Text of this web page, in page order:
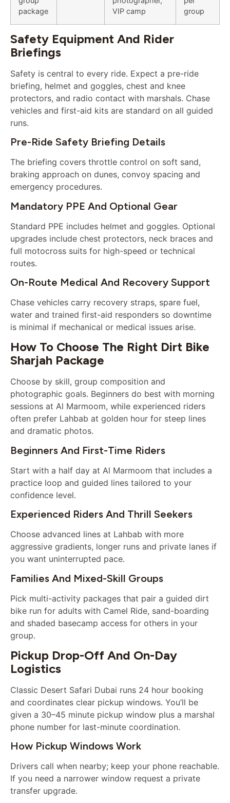
package
VIP camp
group
Safety Equipment And Rider
Briefings
Safety is central to every ride. Expect a pre-ride
briefing, helmet and goggles, chest and knee
protectors, and radio contact with marshals. Chase
vehicles and first-aid kits are standard on all guided
runs.
Pre-Ride Safety Briefing Details
The briefing covers throttle control on soft sand,
braking approach on dunes, convoy spacing and
emergency procedures.
Mandatory PPE And Optional Gear
Standard PPE includes helmet and goggles. Optional
upgrades include chest protectors, neck braces and
full motocross suits for high-speed or technical
routes.
On-Route Medical And Recovery Support
Chase vehicles carry recovery straps, spare fuel,
water and trained first-aid responders so downtime
is minimal if mechanical or medical issues arise.
How To Choose The Right Dirt Bike
Sharjah Package
Choose by skill, group composition and
photographic goals. Beginners do best with morning
sessions at Al Marmoom, while experienced riders
often prefer Lahbab at golden hour for steep lines
and dramatic photos.
Beginners And First-Time Riders
Start with a half day at Al Marmoom that includes a
practice loop and guided lines tailored to your
confidence level.
Experienced Riders And Thrill Seekers
Choose advanced lines at Lahbab with more
aggressive gradients, longer runs and private lanes if
you want uninterrupted pace.
Families And Mixed-Skill Groups
Pick multi-activity packages that pair a guided dirt
bike run for adults with Camel Ride, sand-boarding
and shaded basecamp access for others in your
group.
Pickup Drop-Off And On-Day
Logistics
Classic Desert Safari Dubai runs 24 hour booking
and coordinates clear pickup windows. You’ll be
given a 30–45 minute pickup window plus a marshal
phone number for last-minute coordination.
How Pickup Windows Work
Drivers call when nearby; keep your phone reachable.
If you need a narrower window request a private
transfer upgrade.